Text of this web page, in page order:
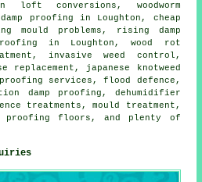
conversions, woodworm
proofing in Loughton, cheap
mould problems, rising damp
in Loughton, wood rot
invasive weed control,
replacement, japanese knotweed
services, flood defence,
damp proofing, dehumidifier
treatments, mould treatment,
proofing floors, and plenty of